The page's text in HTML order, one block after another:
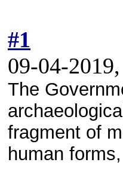
#1
09-04-
The
fragment of
human